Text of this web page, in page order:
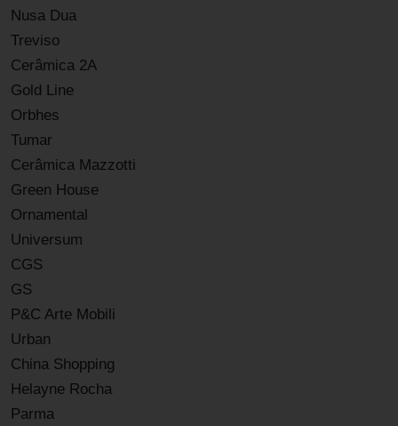
Nusa Dua
Treviso
Cerâmica 2A
Gold Line
Orbhes
Tumar
Cerâmica Mazzotti
Green House
Ornamental
Universum
CGS
GS
P&C Arte Mobili
Urban
China Shopping
Helayne Rocha
Parma